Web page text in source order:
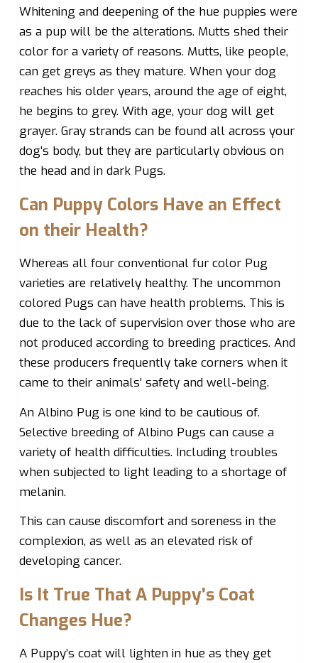
Whitening and deepening of the hue puppies were
as a pup will be the alterations. Mutts shed their
color for a variety of reasons. Mutts, like people,
can get greys as they mature. When your dog
reaches his older years, around the age of eight,
he begins to grey. With age, your dog will get
grayer. Gray strands can be found all across your
dog’s body, but they are particularly obvious on
the head and in dark Pugs.
Can Puppy Colors Have an Effect
on their Health?
Whereas all four conventional fur color Pug
varieties are relatively healthy. The uncommon
colored Pugs can have health problems. This is
due to the lack of supervision over those who are
not produced according to breeding practices. And
these producers frequently take corners when it
came to their animals’ safety and well-being.
An Albino Pug is one kind to be cautious of.
Selective breeding of Albino Pugs can cause a
variety of health difficulties. Including troubles
when subjected to light leading to a shortage of
melanin.
This can cause discomfort and soreness in the
complexion, as well as an elevated risk of
developing cancer.
Is It True That A Puppy’s Coat
Changes Hue?
A Puppy’s coat will lighten in hue as they get